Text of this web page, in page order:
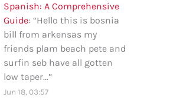
Spanish: A Comprehensive
Guide: “Hello this is bosnia
bill from arkensas my
friends plam beach pete and
surfin seb have all gotten
low taper…”
Jun 18, 03:57